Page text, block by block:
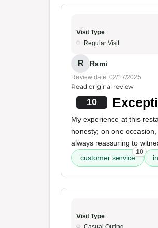
Visit Type
Regular Visit
R Rami
Review date: 02/17/2025
Read original review
10
My experience at this
honesty; on one
always reassuring to
customer service
10
Visit Type